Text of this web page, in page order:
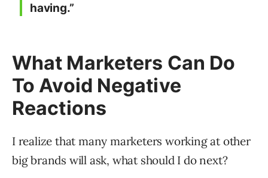
having.”
What Marketers Can Do
To Avoid Negative
Reactions
I realize that many marketers working at other
big brands will ask, what should I do next?